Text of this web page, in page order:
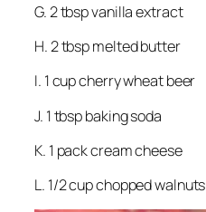
G. 2 tbsp vanilla extract
H. 2 tbsp melted butter
I. 1 cup cherry wheat beer
J. 1 tbsp baking soda
K. 1 pack cream cheese
L. 1/2 cup chopped walnuts